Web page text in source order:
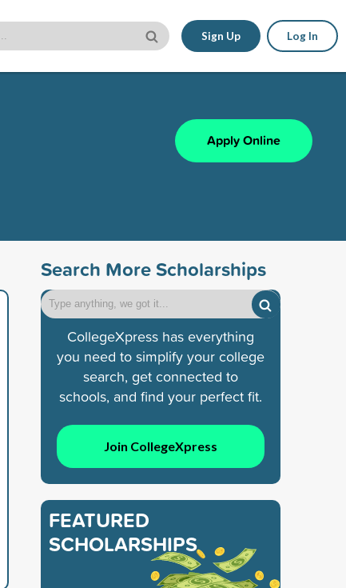
Sign Up Log In
Apply Online
Search More Scholarships
CollegeXpress has everything
you need to simplify your college
search, get connected to
schools, and find your perfect fit.
Join CollegeXpress
FEATURED
SCHOLARSHIPS